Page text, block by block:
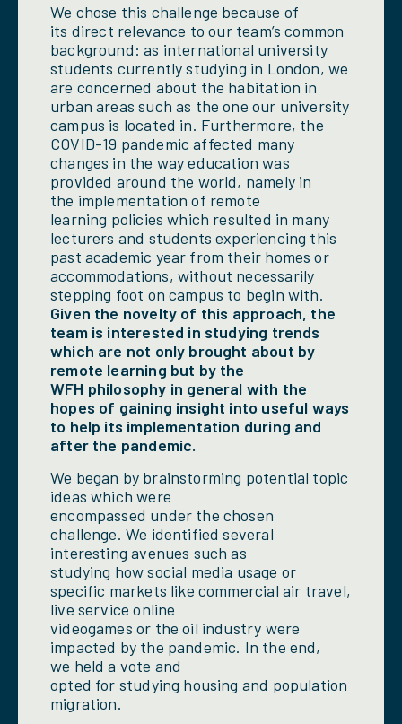
We chose this challenge because of
its direct relevance to our team’s common
background: as international university
students currently studying in London, we
are concerned about the habitation in
urban areas such as the one our university
campus is located in. Furthermore, the
COVID-19 pandemic affected many
changes in the way education was
provided around the world, namely in
the implementation of remote
learning policies which resulted in many
lecturers and students experiencing this
past academic year from their homes or
accommodations, without necessarily
stepping foot on campus to begin with.
Given the novelty of this approach, the
team is interested in studying trends
which are not only brought about by
remote learning but by the
WFH philosophy in general with the
hopes of gaining insight into useful ways
to help its implementation during and
after the pandemic.
We began by brainstorming potential topic
ideas which were
encompassed under the chosen
challenge. We identified several
interesting avenues such as
studying how social media usage or
specific markets like commercial air travel,
live service online
videogames or the oil industry were
impacted by the pandemic. In the end,
we held a vote and
opted for studying housing and population
migration.